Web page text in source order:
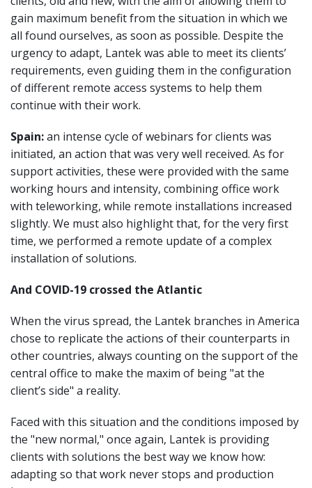
gain maximum benefit from the situation in which we
all found ourselves, as soon as possible. Despite the
urgency to adapt, Lantek was able to meet its clients’
requirements, even guiding them in the configuration
of different remote access systems to help them
continue with their work.
Spain:an intense cycle of webinars for clients was
initiated, an action that was very well received. As for
support activities, these were provided with the same
working hours and intensity, combining office work
with teleworking, while remote installations increased
slightly. We must also highlight that, for the very first
time, we performed a remote update of a complex
installation of solutions.
And COVID-19 crossed the Atlantic
When the virus spread, the Lantek branches in America
chose to replicate the actions of their counterparts in
other countries, always counting on the support of the
central office to make the maxim of being "at the
client’s side" a reality.
Faced with this situation and the conditions imposed by
the "new normal," once again, Lantek is providing
clients with solutions the best way we know how:
adapting so that work never stops and production